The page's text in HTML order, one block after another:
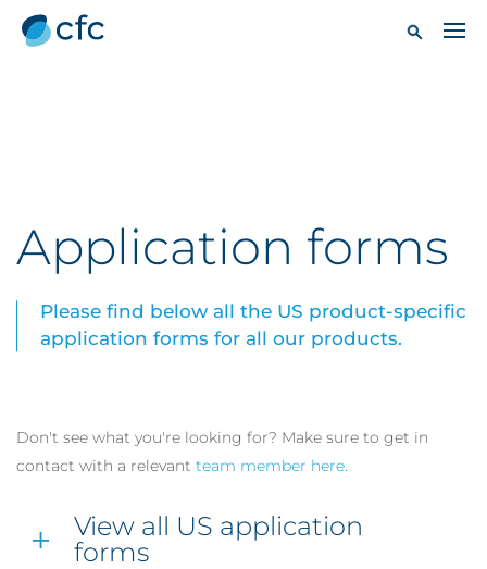
Application forms
Please find below all the US product-specific
application forms for all our products.
Don't see what you're looking for? Make sure to get in
contact with a relevant team member here.
View all US application
forms